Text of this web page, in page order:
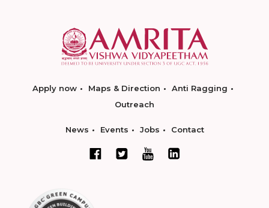
Apply now Maps & Direction
Anti Ragging
Outreach
News Events Jobs Contact